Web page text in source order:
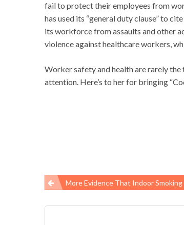
fail to protect their employees from
has used its “general duty clause” to
its workforce from assaults and other
violence against healthcare workers,
Worker safety and health are rarely
attention. Here’s to her for bringing
Post
navigation
More Evidence That Indoor Smoking Bans And Smart Public Health